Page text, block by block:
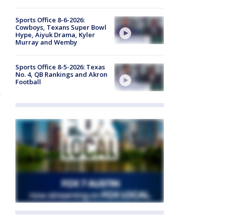
Sports Office 8-6-2026:
Cowboys, Texans Super Bowl
Hype, Aiyuk Drama, Kyler
Murray and Wemby
Sports Office 8-5-2026: Texas
No. 4, QB Rankings and Akron
Football